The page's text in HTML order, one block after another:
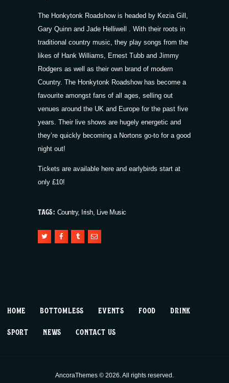
The Honkytonk Roadshow is headed by Kezia Gill,
Gary Quinn and Jade Helliwell . With their roots in
traditional country music, they play songs from the
likes of Hank Williams, Ernest Tubb and Jimmy
Rodgers as well as their own brand of modern
Country. The Honkytonk Roadshow has become a
favourite amongst fans of all ages, selling out
venues around the UK and Europe for the past five
years. Their live shows are hugely energetic and
they’re quickly becoming a Nortons go-to for a good
night out!
Tickets are available here and earlybirds start at
only £10!
TAGS: Country, Irish, Live Music
HOME BOTTOMLESS EVENTS FOOD DRINK
SPORT NEWS CONTACT US
AncoraThemes © 2026. All rights reserved.